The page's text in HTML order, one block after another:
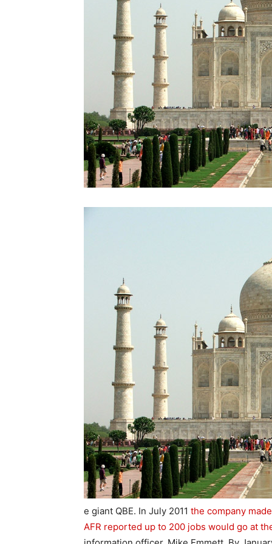
e giant QBE. In July 2011 the company
AFR reported up to 200 jobs would go at